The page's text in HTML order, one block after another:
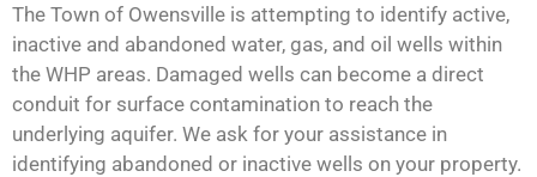
The Town of Owensville is attempting to identify active,
inactive and abandoned water, gas, and oil wells within
the WHP areas. Damaged wells can become a direct
conduit for surface contamination to reach the
underlying aquifer. We ask for your assistance in
identifying abandoned or inactive wells on your property.